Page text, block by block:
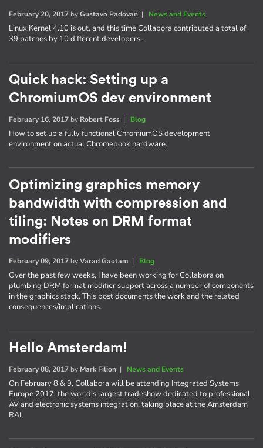
February 20, 2017 byGustavo Padovan | News and Events
Linux Kernel 4.10 is out, and this time Collabora contributed a total of
39 patches by 10 different developers.
Quick hack: Setting up a
ChromiumOS dev environment
February 16, 2017 by Robert Foss | Blog
How to set up a fully functional ChromiumOS development
environment on actual Chromebook hardware.
Optimizing graphics memory
bandwidth with compression and
tiling: Notes on DRM format
modifiers
February 09, 2017 byVarad Gautam | Blog
Over the past few weeks, I have been working for Collabora on
plumbing DRM format modifier support across a number of components
in the graphics stack. This post documents the work and the related
consequences/implications.
Hello Amsterdam!
February 08, 2017 by Mark Filion | News and Events
On February 8 & 9, Collabora will be attending Integrated Systems
Europe 2017, the world's largest tradeshow dedicated to professional
AV and electronic systems integration, taking place at the Amsterdam
RAI.